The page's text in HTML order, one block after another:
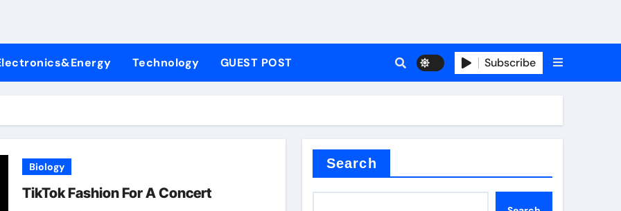
Harmony sls sodium lauryl sulfate
Performance with Advanced Plasticiser plasticizer admixture
Carbide Ceramics Boron nitride ceramic
Technology GUEST POST Subscribe
Biology
TikTok Fashion For A Concert
Search